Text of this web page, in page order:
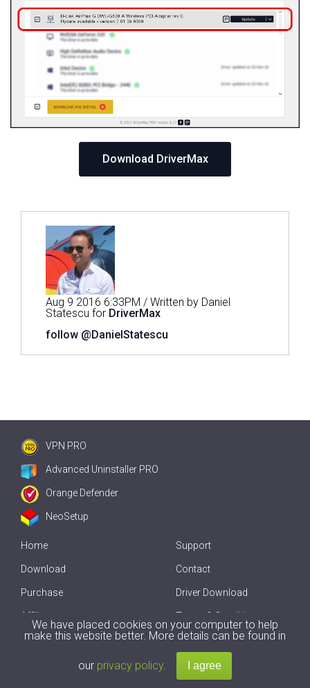
Download DriverMax
Aug 9 2016 6:33PM / Written by Daniel
Statescu for DriverMax
follow @DanielStatescu
VPN PRO
Advanced Uninstaller PRO
Orange Defender
NeoSetup
Home
Download
Purchase
Affiliate
Offline Driver Update
Support
Contact
Driver Download
Terms & Conditions
2007-2026 byInnovative Solutions. All Rights Reserved.
We have placed cookies on your computer to help
make this website better. More details can be found in
our privacy policy.